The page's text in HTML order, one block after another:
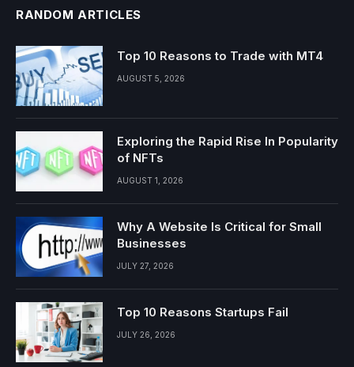
RANDOM ARTICLES
Top 10 Reasons to Trade with MT4
AUGUST 5, 2026
Exploring the Rapid Rise In Popularity
of NFTs
AUGUST 1, 2026
Why A Website Is Critical for Small
Businesses
JULY 27, 2026
Top 10 Reasons Startups Fail
JULY 26, 2026